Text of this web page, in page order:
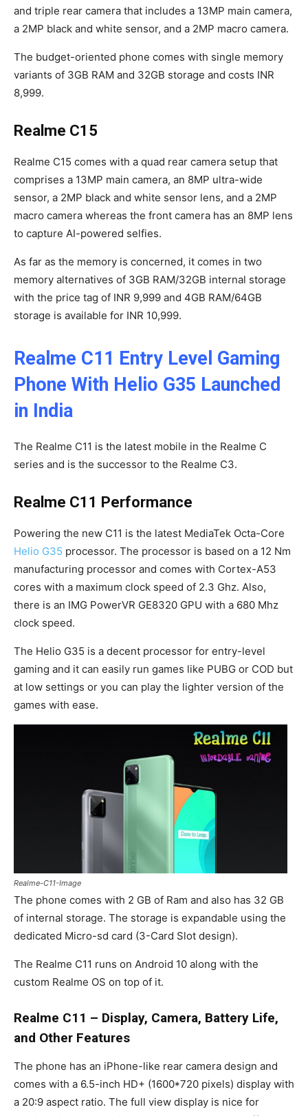
and triple rear camera that includes a 13MP main camera,
a 2MP black and white sensor, and a 2MP macro camera.
The budget-oriented phone comes with single memory
variants of 3GB RAM and 32GB storage and costs INR
8,999.
Realme C15
Realme C15 comes with a quad rear camera setup that
comprises a 13MP main camera, an 8MP ultra-wide
sensor, a 2MP black and white sensor lens, and a 2MP
macro camera whereas the front camera has an 8MP lens
to capture AI-powered selfies.
As far as the memory is concerned, it comes in two
memory alternatives of 3GB RAM/32GB internal storage
with the price tag of INR 9,999 and 4GB RAM/64GB
storage is available for INR 10,999.
Realme C11 Entry Level Gaming
Phone With Helio G35 Launched
in India
The Realme C11 is the latest mobile in the Realme C
series and is the successor to the Realme C3.
Realme C11 Performance
Powering the new C11 is the latest MediaTek Octa-Core
Helio G35 processor. The processor is based on a 12 Nm
manufacturing processor and comes with Cortex-A53
cores with a maximum clock speed of 2.3 Ghz. Also,
there is an IMG PowerVR GE8320 GPU with a 680 Mhz
clock speed.
The Helio G35 is a decent processor for entry-level
gaming and it can easily run games like PUBG or COD but
at low settings or you can play the lighter version of the
games with ease.
Realme-C11-Image
The phone comes with 2 GB of Ram and also has 32 GB
of internal storage. The storage is expandable using the
dedicated Micro-sd card (3-Card Slot design).
The Realme C11 runs on Android 10 along with the
custom Realme OS on top of it.
Realme C11 – Display, Camera, Battery Life,
and Other Features
The phone has an iPhone-like rear camera design and
comes with a 6.5-inch HD+ (1600*720 pixels) display with
a 20:9 aspect ratio. The full view display is nice for